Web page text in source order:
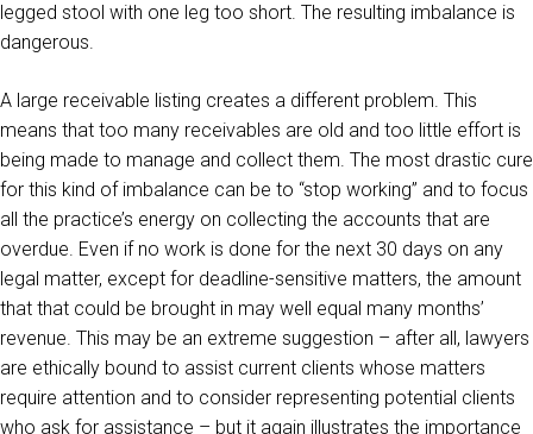
legged stool with one leg too short. The resulting imbalance is
dangerous.
A large receivable listing creates a different problem. This
means that too many receivables are old and too little effort is
being made to manage and collect them. The most drastic cure
for this kind of imbalance can be to “stop working” and to focus
all the practice’s energy on collecting the accounts that are
overdue. Even if no work is done for the next 30 days on any
legal matter, except for deadline-sensitive matters, the amount
that that could be brought in may well equal many months’
revenue. This may be an extreme suggestion – after all, lawyers
are ethically bound to assist current clients whose matters
require attention and to consider representing potential clients
who ask for assistance – but it again illustrates the importance